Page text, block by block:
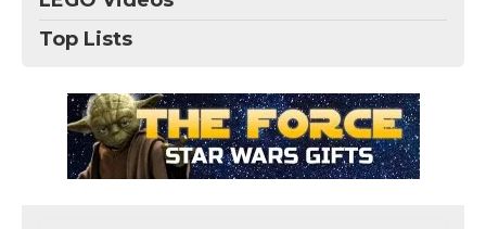
Top Lists